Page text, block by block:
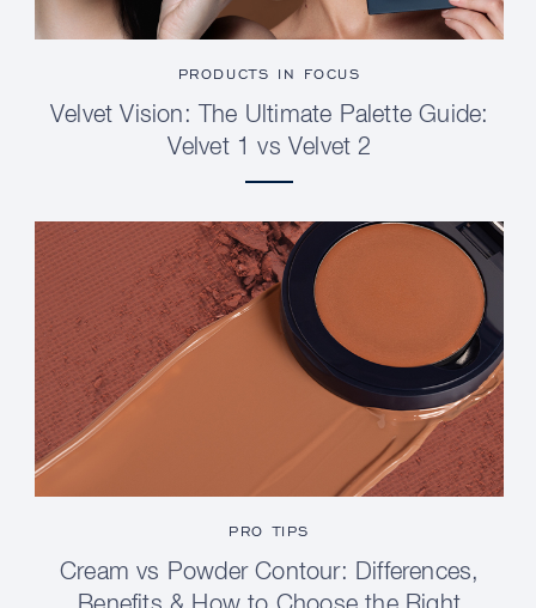
PRODUCTS IN FOCUS
Velvet Vision: The Ultimate Palette Guide:
Velvet 1 vs Velvet 2
PRO TIPS
Cream vs Powder Contour: Differences,